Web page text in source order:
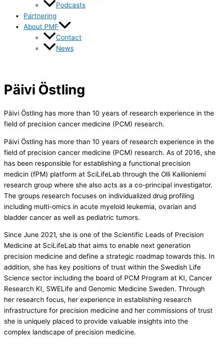
Podcasts
Partnering
About PMF
Contact
News
Päivi Östling
Päivi Östling has more than 10 years of research experience in the
field of precision cancer medicine (PCM) research.
Päivi Östling has more than 10 years of research experience in the
field of precision cancer medicine (PCM) research. As of 2016, she
has been responsible for establishing a functional precision
medicin (fPM) platform at SciLifeLab through the Olli Kallioniemi
research group where she also acts as a co-principal investigator.
The groups research focuses on individualized drug profiling
including multi-omics in acute myeloid leukemia, ovarian and
bladder cancer as well as pediatric tumors.
Since June 2021, she is one of the Scientific Leads of Precision
Medicine at SciLifeLab that aims to enable next generation
precision medicine and define a strategic roadmap towards this. In
addition, she has key positions of trust within the Swedish Life
Science sector including the board of PCM Program at KI, Cancer
Research KI, SWELife and Genomic Medicine Sweden. Through
her research focus, her experience in establishing research
infrastructure for precision medicine and her commissions of trust
she is uniquely placed to provide valuable insights into the
complex landscape of precision medicine.